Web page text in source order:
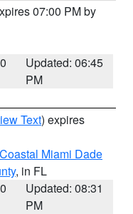
07:00 PM by
Updated: 06:45
PM
Text) expires
Coastal Miami Dade
, in FL
Updated: 08:31
PM